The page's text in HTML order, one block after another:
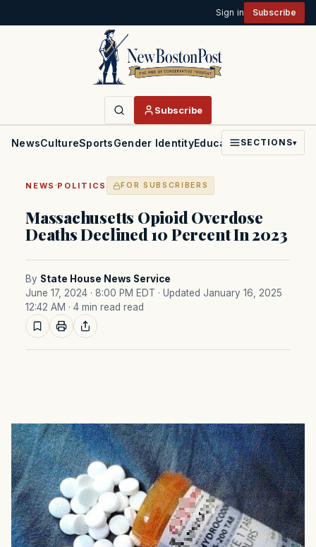
Sign in Subscribe
Subscribe
NewsCultureSportsGender IdentityEducationPoliticsFaith
SECTIONS▾
NEWS ·POLITICS FOR SUBSCRIBERS
Massachusetts Opioid Overdose
Deaths Declined 10 Percent In 2023
By State House News Service
June 17, 2024 · 8:00 PM EDT · Updated January 16, 2025
12:42 AM · 4 min read read